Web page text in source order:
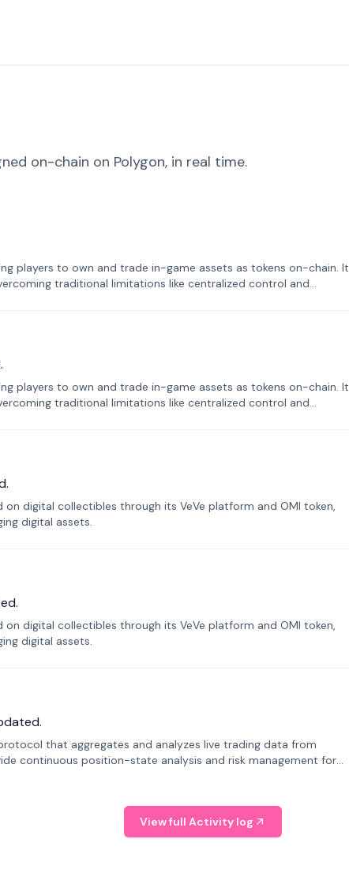
on-chain on Polygon, in real time.
players to own and trade in-game assets as tokens on-chain. It
traditional limitations like centralized control and
players to own and trade in-game assets as tokens on-chain. It
traditional limitations like centralized control and
digital collectibles through its VeVe platform and OMI token,
digital assets.
digital collectibles through its VeVe platform and OMI token,
digital assets.
that aggregates and analyzes live trading data from
continuous position-state analysis and risk management for
View full Activity log